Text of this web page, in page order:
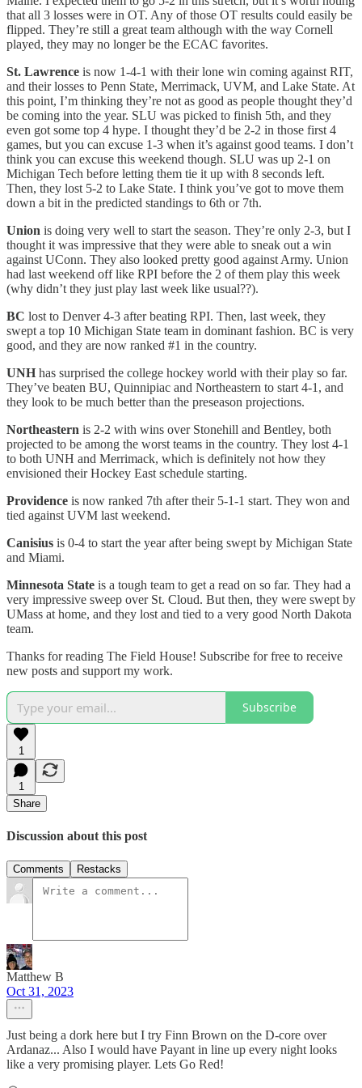
that all 3 losses were in OT. Any of those OT results could easily be
flipped. They’re still a great team although with the way Cornell
played, they may no longer be the ECAC favorites.
St. Lawrence is now 1-4-1 with their lone win coming against RIT,
and their losses to Penn State, Merrimack, UVM, and Lake State. At
this point, I’m thinking they’re not as good as people thought they’d
be coming into the year. SLU was picked to finish 5th, and they
even got some top 4 hype. I thought they’d be 2-2 in those first 4
games, but you can excuse 1-3 when it’s against good teams. I don’t
think you can excuse this weekend though. SLU was up 2-1 on
Michigan Tech before letting them tie it up with 8 seconds left.
Then, they lost 5-2 to Lake State. I think you’ve got to move them
down a bit in the predicted standings to 6th or 7th.
Union is doing very well to start the season. They’re only 2-3, but I
thought it was impressive that they were able to sneak out a win
against UConn. They also looked pretty good against Army. Union
had last weekend off like RPI before the 2 of them play this week
(why didn’t they just play last week like usual??).
BC lost to Denver 4-3 after beating RPI. Then, last week, they
swept a top 10 Michigan State team in dominant fashion. BC is very
good, and they are now ranked #1 in the country.
UNH has surprised the college hockey world with their play so far.
They’ve beaten BU, Quinnipiac and Northeastern to start 4-1, and
they look to be much better than the preseason projections.
Northeastern is 2-2 with wins over Stonehill and Bentley, both
projected to be among the worst teams in the country. They lost 4-1
to both UNH and Merrimack, which is definitely not how they
envisioned their Hockey East schedule starting.
Providence is now ranked 7th after their 5-1-1 start. They won and
tied against UVM last weekend.
Canisius is 0-4 to start the year after being swept by Michigan State
and Miami.
Minnesota State is a tough team to get a read on so far. They had a
very impressive sweep over St. Cloud. But then, they were swept by
UMass at home, and they lost and tied to a very good North Dakota
team.
Thanks for reading The Field House! Subscribe for free to receive
new posts and support my work.
Subscribe
1
1
Share
Discussion about this post
Comments Restacks
Matthew B
Oct 31, 2023
Just being a dork here but I try Finn Brown on the D-core over
Ardanaz... Also I would have Payant in line up every night looks
like a very promising player. Lets Go Red!